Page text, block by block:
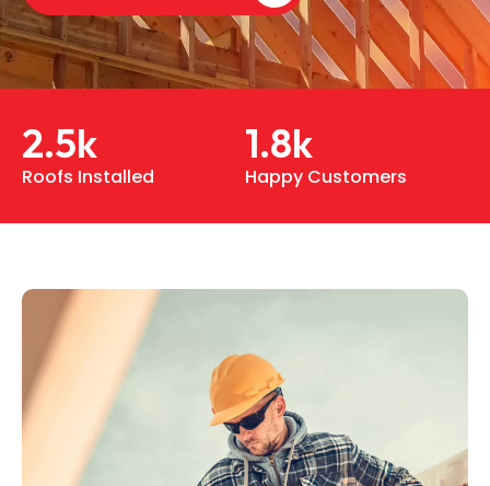
Roofs Installed
2.5k
Happy Customers
1.8k